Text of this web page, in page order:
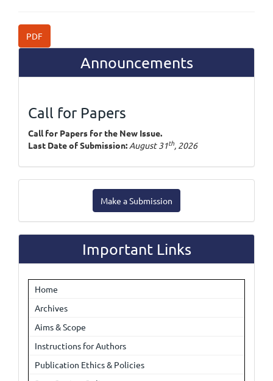
PDF
Announcements
Call for Papers
Call for Papers for the New Issue.
Last Date of Submission: August 31th, 2026
Submission
Make a Submission
Important Links
Home
Archives
Aims & Scope
Instructions for Authors
Publication Ethics & Policies